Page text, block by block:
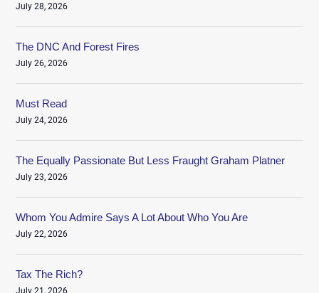
July 28, 2026
The DNC And Forest Fires
July 26, 2026
Must Read
July 24, 2026
The Equally Passionate But Less Fraught Graham Platner
July 23, 2026
Whom You Admire Says A Lot About Who You Are
July 22, 2026
Tax The Rich?
July 21, 2026